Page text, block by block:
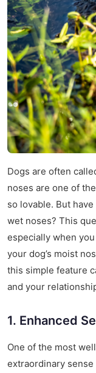
Dogs are often
noses are one of
so lovable. But
wet noses? This
especially when
your dog’s moist
this simple feature
and your
1. Enhanced
One of the most
extraordinary